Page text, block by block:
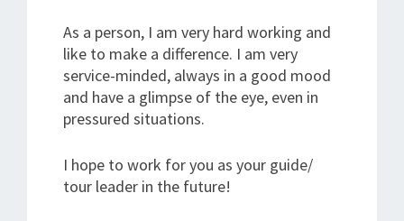
As a person, I am very hard working and
like to make a difference. I am very
service-minded, always in a good mood
and have a glimpse of the eye, even in
pressured situations.
I hope to work for you as your guide/
tour leader in the future!